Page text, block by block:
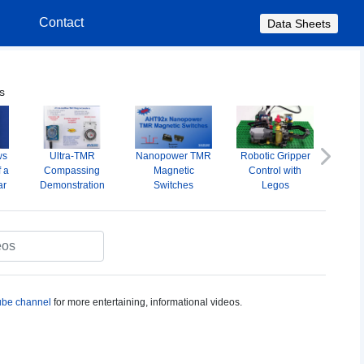
Contact Data Sheets
a
Ultra-TMR
Compassing
Demonstration
Nanopower TMR
Magnetic
Switches
Robotic Gripper
Control with
Legos
Next
channel for more entertaining, informational videos.